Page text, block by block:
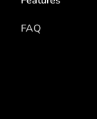
FAQ